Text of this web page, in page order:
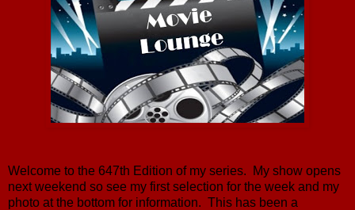
Welcome to the 647th Edition of my series. My show opens
next weekend so see my first selection for the week and my
photo at the bottom for information. This has been a